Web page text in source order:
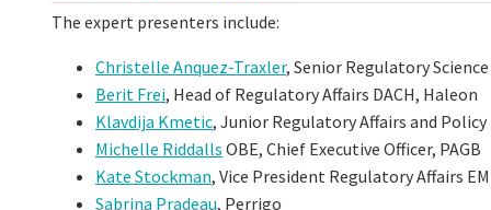
The expert presenters include:
Christelle Anquez-Traxler, Senior Regulatory
Berit Frei, Head of Regulatory Affairs DACH, Haleon
Klavdija Kmetic, Junior Regulatory Affairs and Policy
Michelle Riddalls OBE, Chief Executive Officer, PAGB
Kate Stockman, Vice President Regulatory Affairs
Sabrina Pradeau, Perrigo